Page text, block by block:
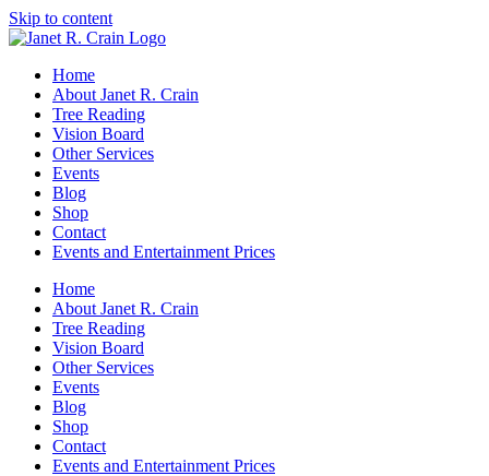
Skip to content
Home
About Janet R. Crain
Tree Reading
Vision Board
Other Services
Events
Blog
Shop
Contact
Events and Entertainment Prices
Home
About Janet R. Crain
Tree Reading
Vision Board
Other Services
Events
Blog
Shop
Contact
Events and Entertainment Prices